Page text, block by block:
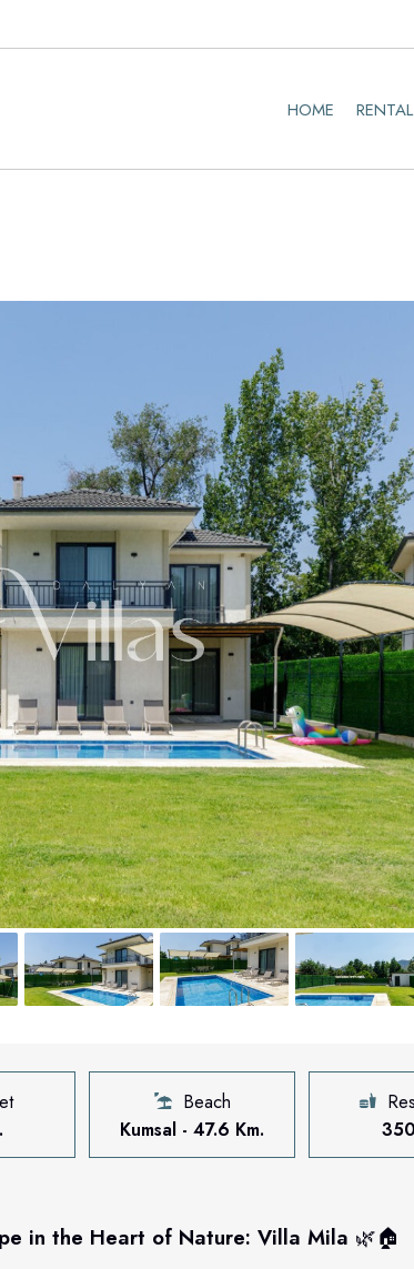
HOME
Beach
Kumsal - 47.6 Km.
in the Heart of Nature: Villa Mila 🌿🏠